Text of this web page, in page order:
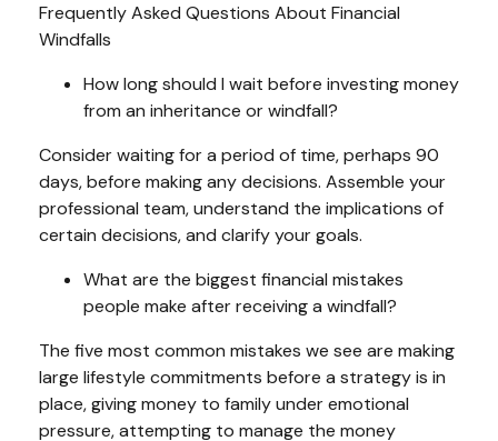
Frequently Asked Questions About Financial
Windfalls
How long should I wait before investing money
from an inheritance or windfall?
Consider waiting for a period of time, perhaps 90
days, before making any decisions. Assemble your
professional team, understand the implications of
certain decisions, and clarify your goals.
What are the biggest financial mistakes
people make after receiving a windfall?
The five most common mistakes we see are making
large lifestyle commitments before a strategy is in
place, giving money to family under emotional
pressure, attempting to manage the money